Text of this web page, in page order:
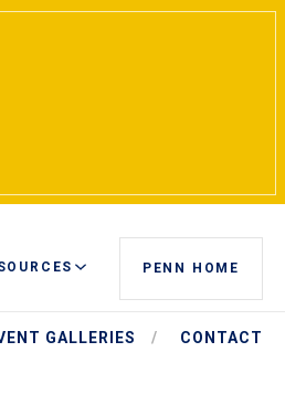
LeadershipGALLERIES CONTACT
PENN HOME